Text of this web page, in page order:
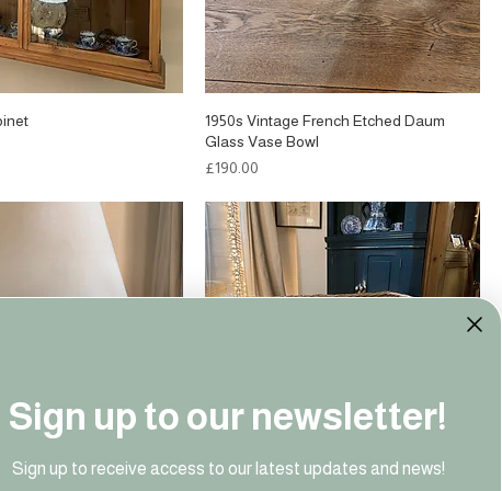
1950s Vintage French Etched Daum
Glass Vase Bowl
Price
£190.00
Sign up to our newsletter!
Sign up to receive access to our latest updates and news!